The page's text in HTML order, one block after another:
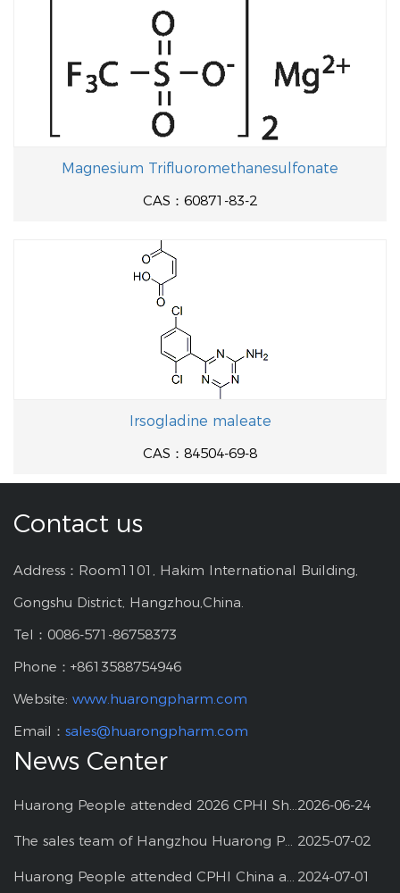
Magnesium Trifluoromethanesulfonate
CAS：60871-83-2
Irsogladine maleate
CAS：84504-69-8
Contact us
Address：Room1101, Hakim International Building,
Gongshu District, Hangzhou,China.
Tel：0086-571-86758373
Phone：+8613588754946
Website: www.huarongpharm.com
Email： sales@huarongpharm.com
News Center
Huarong People attended 2026 CPHI Shanghai2026-06-24
The sales team of Hangzhou Huarong Pharm participated 2025 Shanghai CPHI 2025-07-02
Huarong People attended CPHI China at Shanghai--2024 2024-07-01